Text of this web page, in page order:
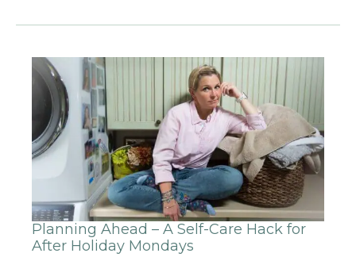
Planning Ahead – A Self-Care Hack for
After Holiday Mondays